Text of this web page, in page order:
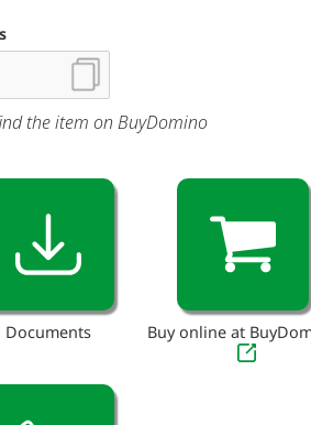
the item on BuyDomino
Documents Buy online at